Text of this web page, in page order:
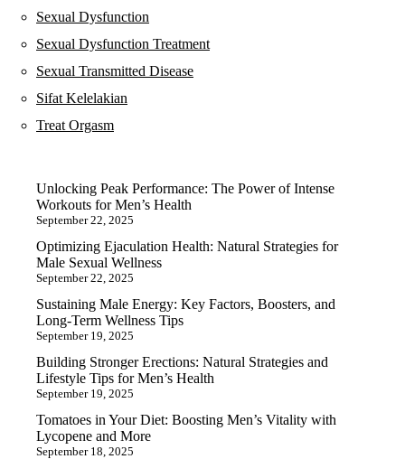
Sexual Dysfunction
Sexual Dysfunction Treatment
Sexual Transmitted Disease
Sifat Kelelakian
Treat Orgasm
Unlocking Peak Performance: The Power of Intense
Workouts for Men’s Health
September 22, 2025
Optimizing Ejaculation Health: Natural Strategies for
Male Sexual Wellness
September 22, 2025
Sustaining Male Energy: Key Factors, Boosters, and
Long-Term Wellness Tips
September 19, 2025
Building Stronger Erections: Natural Strategies and
Lifestyle Tips for Men’s Health
September 19, 2025
Tomatoes in Your Diet: Boosting Men’s Vitality with
Lycopene and More
September 18, 2025